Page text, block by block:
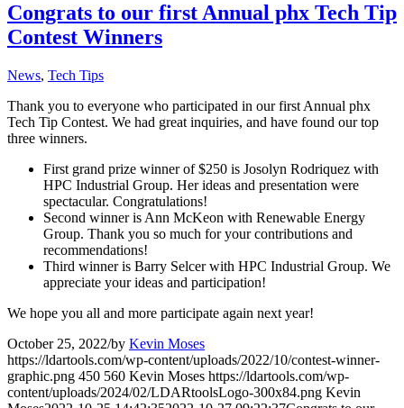
Congrats to our first Annual phx Tech Tip
Contest Winners
News, Tech Tips
Thank you to everyone who participated in our first Annual phx
Tech Tip Contest. We had great inquiries, and have found our top
three winners.
First grand prize winner of $250 is Josolyn Rodriquez with
HPC Industrial Group. Her ideas and presentation were
spectacular. Congratulations!
Second winner is Ann McKeon with Renewable Energy
Group. Thank you so much for your contributions and
recommendations!
Third winner is Barry Selcer with HPC Industrial Group. We
appreciate your ideas and participation!
We hope you all and more participate again next year!
October 25, 2022/by Kevin Moses
https://ldartools.com/wp-content/uploads/2022/10/contest-winner-
graphic.png 450 560 Kevin Moses https://ldartools.com/wp-
content/uploads/2024/02/LDARtoolsLogo-300x84.png Kevin